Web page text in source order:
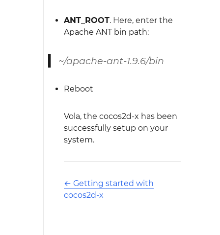
ANT_ROOT. Here, enter the
Apache ANT bin path:
~/apache-ant-1.9.6/bin
Reboot
Vola, the cocos2d-x has been
successfully setup on your
system.
← Getting started with
cocos2d-x